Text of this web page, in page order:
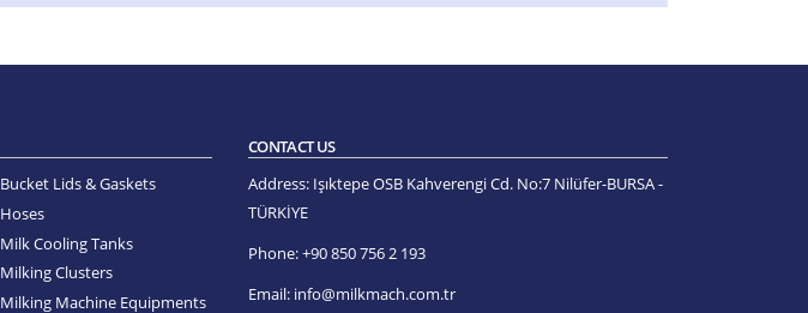
Bucket Lids & Gaskets
Hoses
Milk Cooling Tanks
Milking Clusters
Milking Machine Equipments
CONTACT US
Address: Işıktepe OSB Kahverengi Cd. No:7 Nilüfer-BURSA -
TÜRKİYE
Phone:+90 850 756 2 193
Email: info@milkmach.com.tr